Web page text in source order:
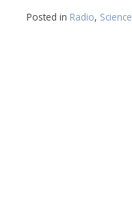
Posted in Radio, Science